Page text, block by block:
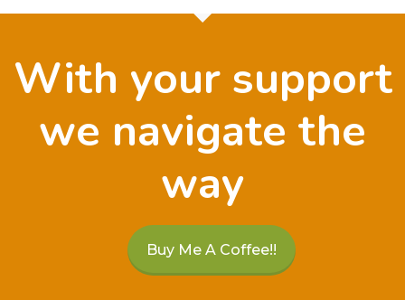
With your support
we navigate the
way
Buy Me A Coffee!!